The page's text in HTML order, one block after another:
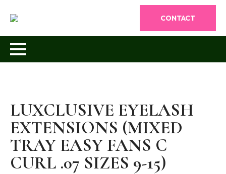
CONTACT
LUXCLUSIVE EYELASH
EXTENSIONS (MIXED
TRAY EASY FANS C
CURL .07 SIZES 9-15)